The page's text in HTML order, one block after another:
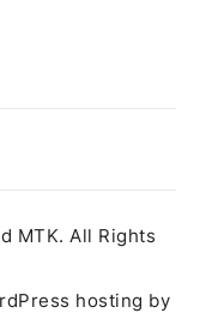
MTK. All Rights
hosting by